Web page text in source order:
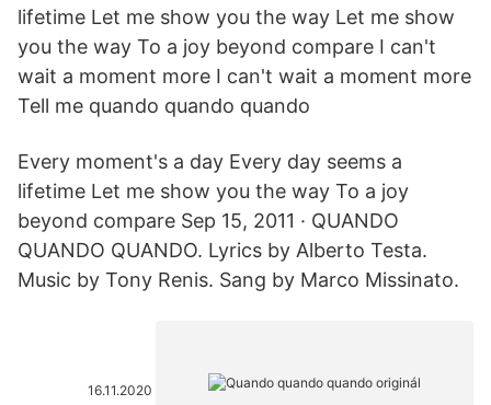
lifetime Let me show you the way Let me show
you the way To a joy beyond compare I can't
wait a moment more I can't wait a moment more
Tell me quando quando quando
Every moment's a day Every day seems a
lifetime Let me show you the way To a joy
beyond compare Sep 15, 2011 · QUANDO
QUANDO QUANDO. Lyrics by Alberto Testa.
Music by Tony Renis. Sang by Marco Missinato.
16.11.2020